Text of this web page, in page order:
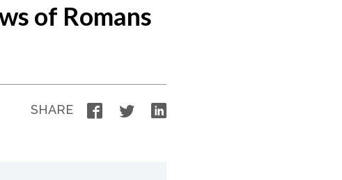
of Romans
SHARE Facebook
TwitterLinkedIn